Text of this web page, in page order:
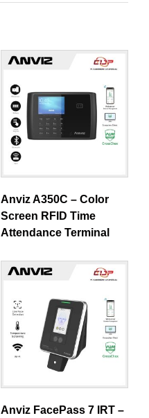
Anviz A350C – Color
Screen RFID Time
Attendance Terminal
Anviz FacePass 7 IRT –